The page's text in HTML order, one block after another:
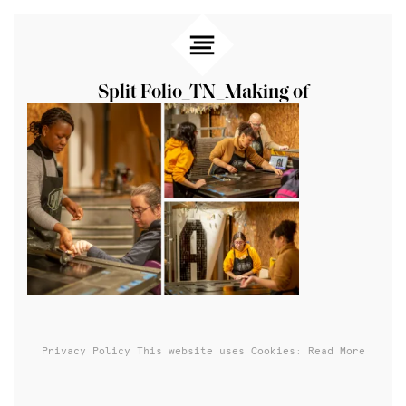
Split Folio_TN_Making of
Privacy Policy This website uses Cookies: Read More